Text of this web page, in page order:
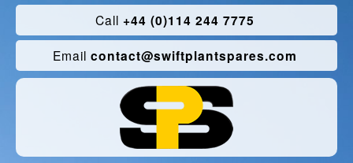
Call +44 (0)114 244 7775
Email contact@swiftplantspares.com